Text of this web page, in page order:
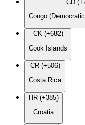
CD
Congo
CK (+682)
Cook Islands
CR (+506)
Costa Rica
HR (+385)
Croatia